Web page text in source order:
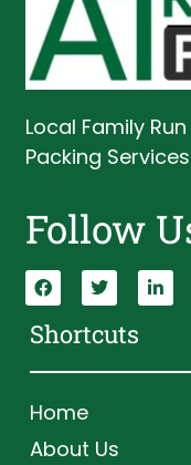
Local Family
Packing Services
Follow
Shortcuts
Home
About Us